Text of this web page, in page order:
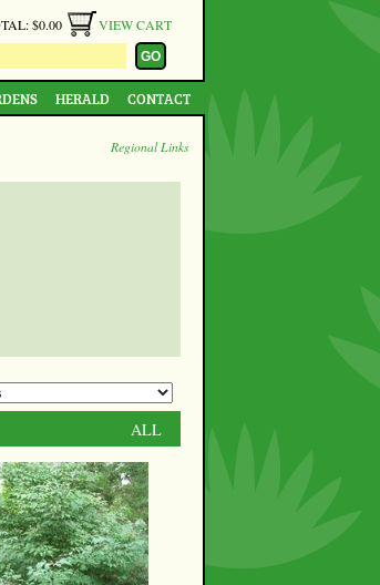
$0.00 VIEW CART
HERALD CONTACT
Regional Links
ALL